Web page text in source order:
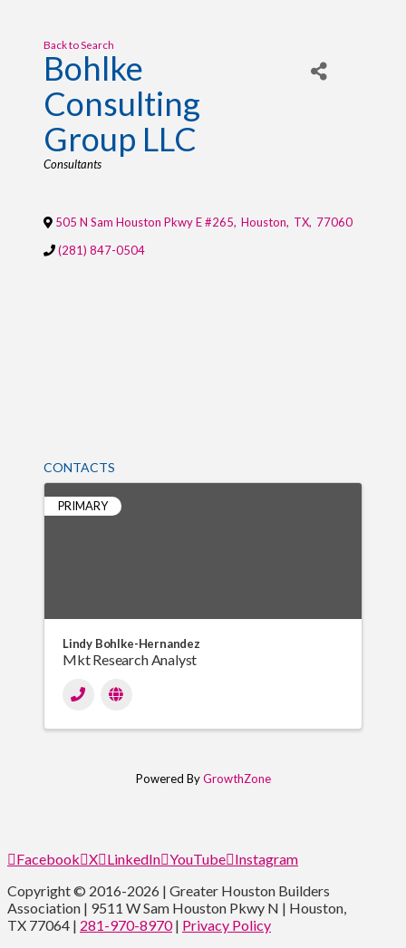
Back to Search
Bohlke
Consulting
Group LLC
Categories
Consultants
505 N Sam Houston Pkwy E #265, Houston, TX, 77060
(281) 847-0504
CONTACTS
PRIMARY
Lindy Bohlke-Hernandez
Mkt Research Analyst
Powered ByGrowthZone
Facebook X LinkedIn YouTube Instagram
Copyright © 2016-2026 | Greater Houston Builders
Association | 9511 W Sam Houston Pkwy N | Houston,
TX 77064 | 281-970-8970| Privacy Policy